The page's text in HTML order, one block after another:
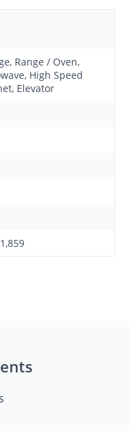
Range / Oven,
High Speed
Elevator